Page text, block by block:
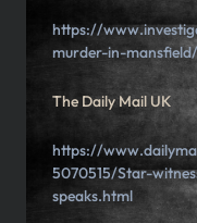
https://
murder-in-
The Daily Mail UK
https://
5070515/Star-
speaks.html